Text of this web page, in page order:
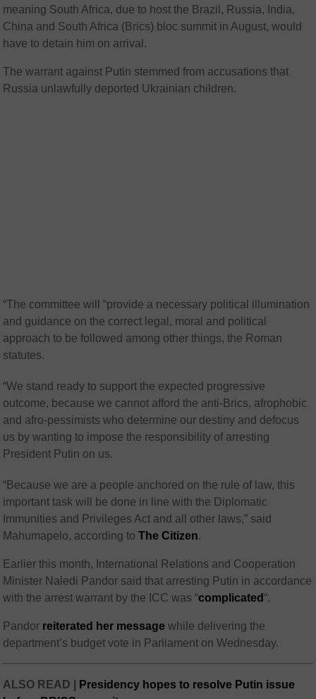
meaning South Africa, due to host the Brazil, Russia, India,
China and South Africa (Brics) bloc summit in August, would
have to detain him on arrival.
The warrant against Putin stemmed from accusations that
Russia unlawfully deported Ukrainian children.
“The committee will “provide a necessary political illumination
and guidance on the correct legal, moral and political
approach to be followed among other things, the Roman
statutes.
“We stand ready to support the expected progressive
outcome, because we cannot afford the anti-Brics, afrophobic
and afro-pessimists who determine our destiny and defocus
us by wanting to impose the responsibility of arresting
President Putin on us.
“Because we are a people anchored on the rule of law, this
important task will be done in line with the Diplomatic
Immunities and Privileges Act and all other laws,” said
Mahumapelo, according toThe Citizen.
Earlier this month, International Relations and Cooperation
Minister Naledi Pandor saidthat arresting Putin in accordance
with the arrest warrant by the ICC was “complicated “.
Pandor reiterated her message while delivering the
department’s budget vote in Parliament on Wednesday.
ALSO READ |
Presidency hopes to resolve Putin issue